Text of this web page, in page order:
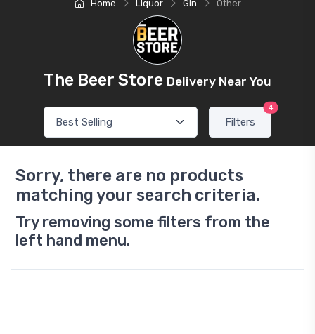
Home Liquor Gin Other
The Beer Store Delivery Near You
Filters
4
Sorry, there are no products
matching your search criteria.
Try removing some filters from the
left hand menu.